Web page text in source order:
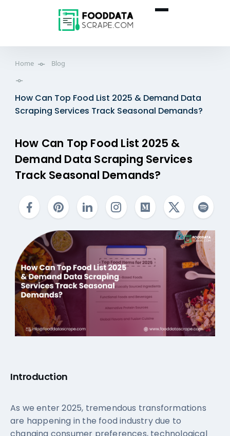
Home Blog
How Can Top Food List 2025 & Demand Data
Scraping Services Track Seasonal Demands?
How Can Top Food List 2025 &
Demand Data Scraping Services
Track Seasonal Demands?
Introduction
As we enter 2025, tremendous transformations
are happening in the food industry due to
changing consumer preferences, technological